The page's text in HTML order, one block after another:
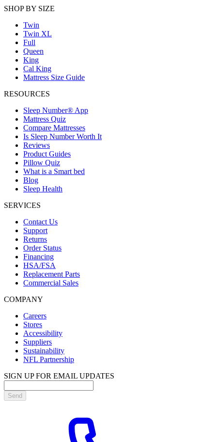
SHOP BY SIZE
Twin
Twin XL
Full
Queen
King
Cal King
Mattress Size Guide
RESOURCES
Sleep Number® App
Mattress Quiz
Compare Mattresses
Is Sleep Number Worth It
Reviews
Product Guides
Pillow Quiz
What is a Smart bed
Blog
Sleep Health
SERVICES
Contact Us
Support
Returns
Order Status
Financing
HSA/FSA
Replacement Parts
Commercial Sales
COMPANY
Careers
Stores
Accessibility
Suppliers
Sustainability
NFL Partnership
SIGN UP FOR EMAIL UPDATES
Send